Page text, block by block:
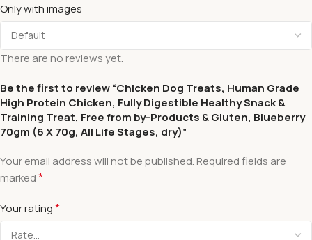
Only with images
There are no reviews yet.
Be the first to review “Chicken Dog Treats, Human Grade
High Protein Chicken, Fully Digestible Healthy Snack &
Training Treat, Free from by-Products & Gluten, Blueberry
70gm (6 X 70g, All Life Stages, dry)”
Your email address will not be published. Required fields are
marked*
Your rating*